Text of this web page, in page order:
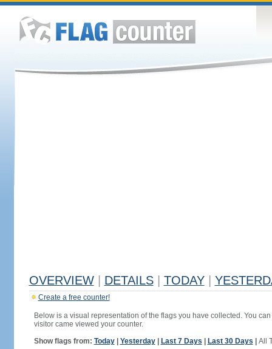
OVERVIEW DETAILS TODAY
Create a free counter!
Below is a visual representation of the flags you have collected. You
visitor came viewed your counter.
Show flags from: Today| Yesterday| Last 7 Days Last 30 Days All